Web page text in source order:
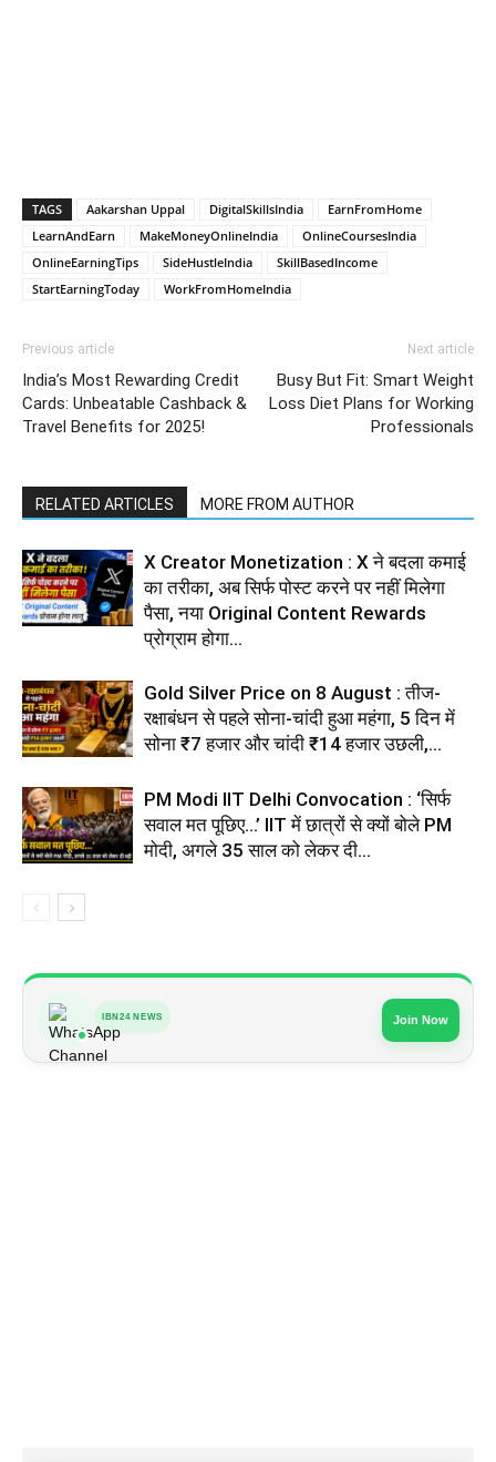
TAGS Aakarshan Uppal DigitalSkillsIndia
EarnFromHome
LearnAndEarn
MakeMoneyOnlineIndia
OnlineCoursesIndia
OnlineEarningTips
SideHustleIndia
SkillBasedIncome
StartEarningToday
WorkFromHomeIndia
Previous article
India’s Most Rewarding Credit
Cards: Unbeatable Cashback &
Travel Benefits for 2025!
Next article
Busy But Fit: Smart Weight
Loss Diet Plans for Working
Professionals
RELATED ARTICLES MORE FROM AUTHOR
X Creator Monetization : X ने बदला कमाई
का तरीका, अब सिर्फ पोस्ट करने पर नहीं मिलेगा
पैसा, नया Original Content Rewards
प्रोग्राम होगा...
Gold Silver Price on 8 August : तीज-
रक्षाबंधन से पहले सोना-चांदी हुआ महंगा, 5 दिन में
सोना ₹7 हजार और चांदी ₹14 हजार उछली,...
PM Modi IIT Delhi Convocation : ‘सिर्फ
सवाल मत पूछिए…’ IIT में छात्रों से क्यों बोले PM
मोदी, अगले 35 साल को लेकर दी...
IBN24 NEWS Join Now